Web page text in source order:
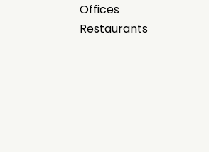
Offices
Restaurants